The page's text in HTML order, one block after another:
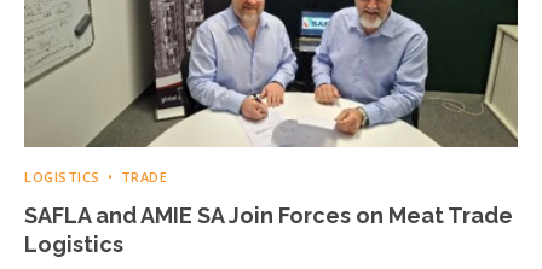
LOGISTICS TRADE
SAFLA and AMIE SA Join Forces on Meat Trade
Logistics